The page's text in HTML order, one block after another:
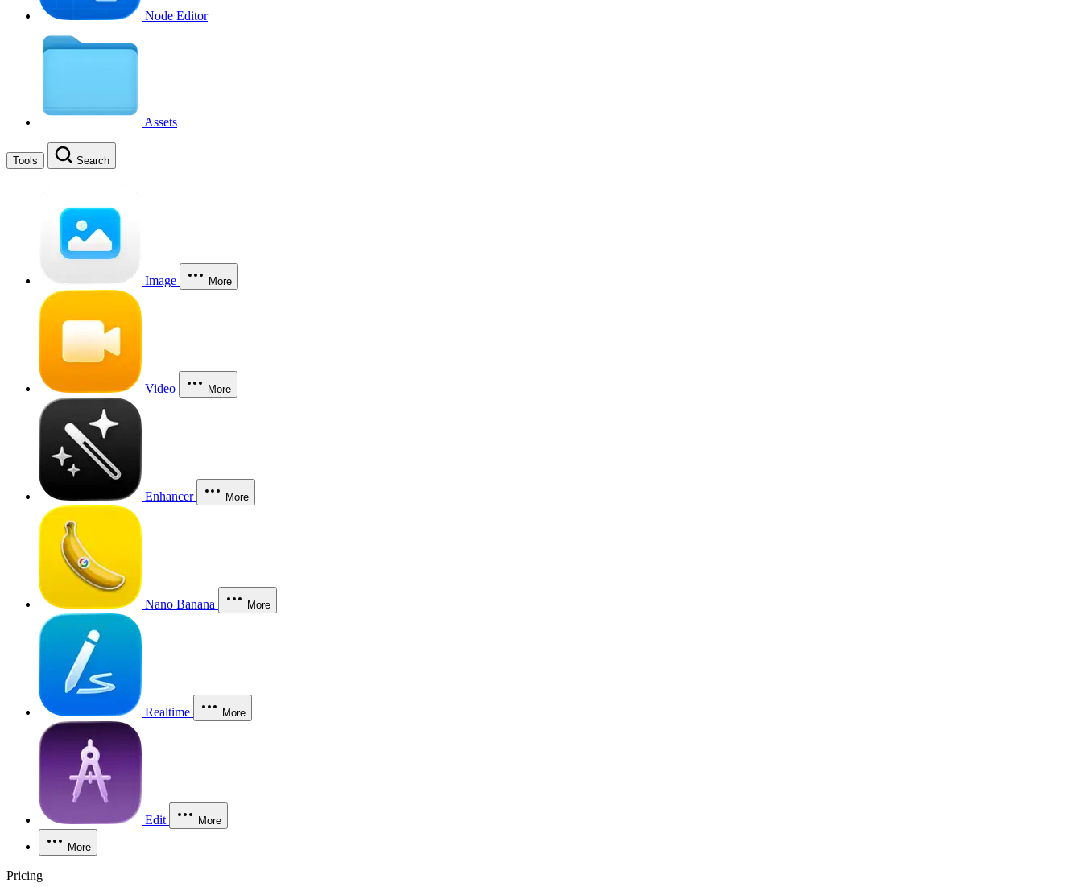
Node Editor
Assets
Tools Search
Image More
Video More
Enhancer More
Nano Banana More
Realtime More
Edit More
More
Pricing